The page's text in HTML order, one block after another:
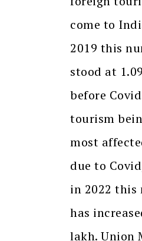
come to
2019 this
stood at
before
tourism
most
due to
in 2022 this
has
lakh. Union